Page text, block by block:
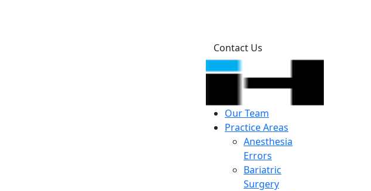
Contact Us
Our Team
Practice Areas
Anesthesia
Errors
Bariatric
Surgery